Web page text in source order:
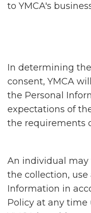
to YMCA's
In determining
consent, YMCA
the Personal
expectations of
the requirements
An individual
the collection, use
Information in
Policy at any time